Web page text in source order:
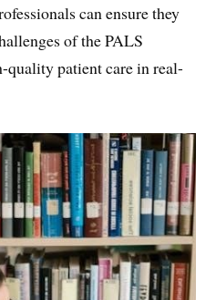
can ensure they
of the PALS
quality patient care in real-